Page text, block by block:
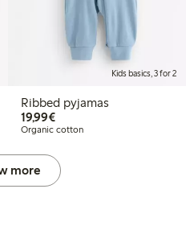
Kids basics, 3 for 2
Ribbed pyjamas
19,99€€19.99
Organic cotton
more